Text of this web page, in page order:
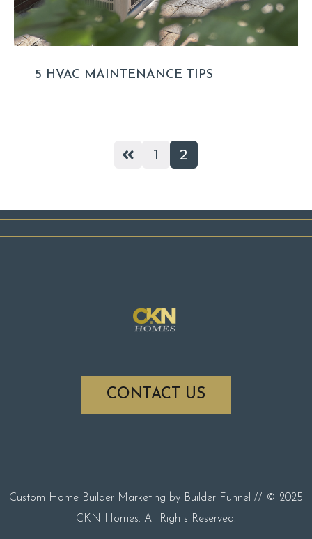
5 HVAC MAINTENANCE TIPS
1 2
CONTACT US
Custom Home Builder Marketing by Builder Funnel // © 2025
CKN Homes. All Rights Reserved.